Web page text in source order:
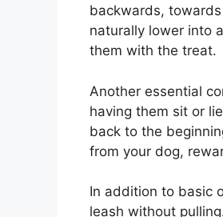
backwards,
naturally lower into
them with the treat.
Another essential
having them sit or
back to the
from your dog,
In addition to basic
leash without